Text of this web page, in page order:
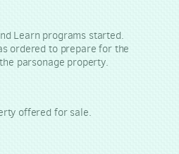
Learn programs started.
ordered to prepare for the
parsonage property.
offered for sale.